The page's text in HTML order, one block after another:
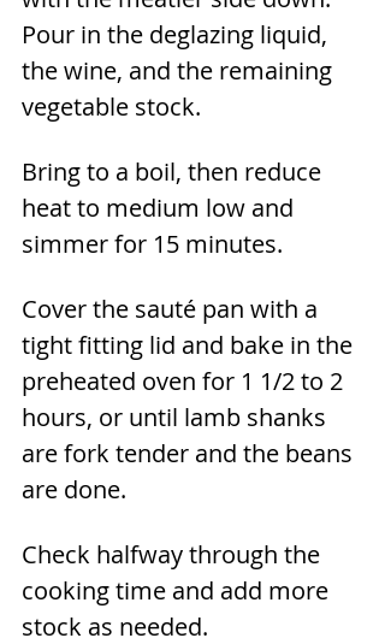
Pour in the deglazing liquid,
the wine, and the remaining
vegetable stock.
Bring to a boil, then reduce
heat to medium low and
simmer for 15 minutes.
Cover the sauté pan with a
tight fitting lid and bake in the
preheated oven for 1 1/2 to 2
hours, or until lamb shanks
are fork tender and the beans
are done.
Check halfway through the
cooking time and add more
stock as needed.